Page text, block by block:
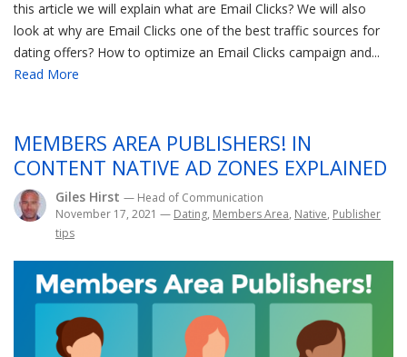
this article we will explain what are Email Clicks? We will also
look at why are Email Clicks one of the best traffic sources for
dating offers? How to optimize an Email Clicks campaign and...
Read More
MEMBERS AREA PUBLISHERS! IN
CONTENT NATIVE AD ZONES EXPLAINED
Giles Hirst — Head of Communication
November 17, 2021 — Dating, Members Area, Native, Publisher
tips